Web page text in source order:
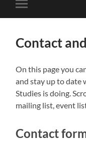
Toggle
mobile
Contact
On this page you
and stay up to date
Studies is doing.
mailing list, event
Contact